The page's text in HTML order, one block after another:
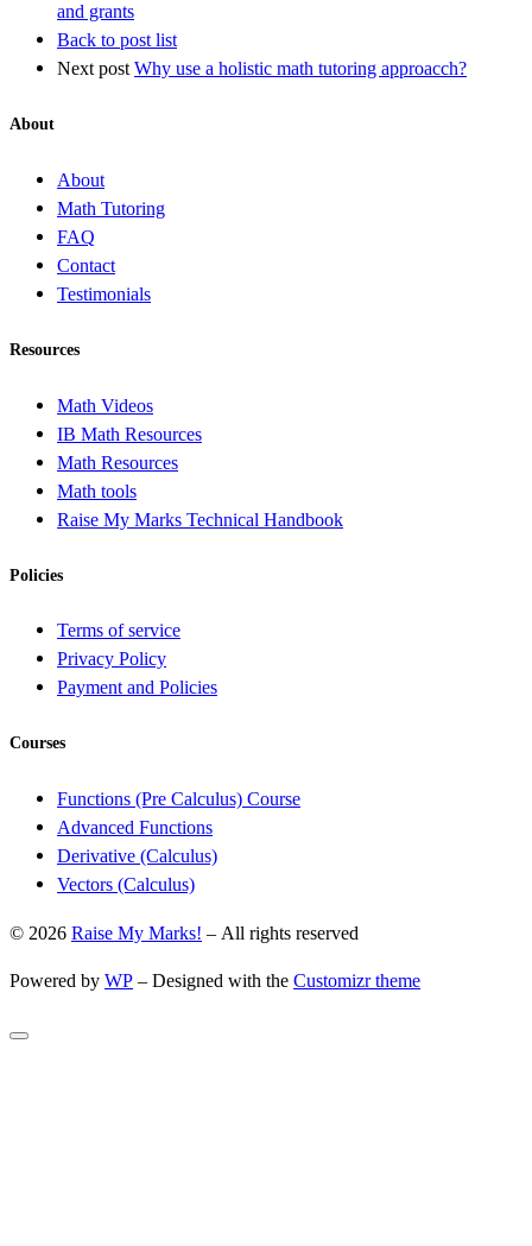
and grants
Back to post list
Next post Why use a holistic math tutoring approacch?
About
About
Math Tutoring
FAQ
Contact
Testimonials
Resources
Math Videos
IB Math Resources
Math Resources
Math tools
Raise My Marks Technical Handbook
Policies
Terms of service
Privacy Policy
Payment and Policies
Courses
Functions (Pre Calculus) Course
Advanced Functions
Derivative (Calculus)
Vectors (Calculus)
© 2026 Raise My Marks! – All rights reserved
Powered by WP – Designed with the Customizr theme